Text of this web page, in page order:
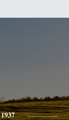
1937